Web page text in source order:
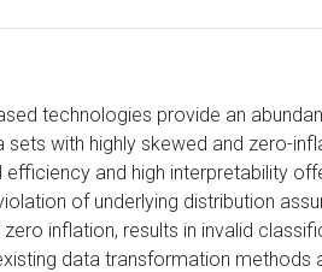
technologies provide an
sets with highly skewed and zero-
and high interpretability
of underlying distribution
inflation, results in invalid
data transformation methods